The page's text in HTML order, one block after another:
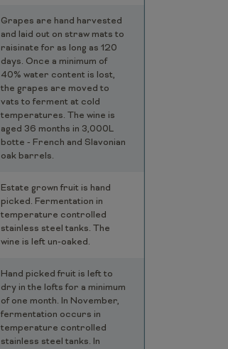
Grapes are hand harvested
and laid out on straw mats to
raisinate for as long as 120
days. Once a minimum of
40% water content is lost,
the grapes are moved to
vats to ferment at cold
temperatures. The wine is
aged 36 months in 3,000L
botte - French and Slavonian
oak barrels.
Estate grown fruit is hand
picked. Fermentation in
temperature controlled
stainless steel tanks. The
wine is left un-oaked.
Hand picked fruit is left to
dry in the lofts for a minimum
of one month. In November,
fermentation occurs in
temperature controlled
stainless steel tanks. In